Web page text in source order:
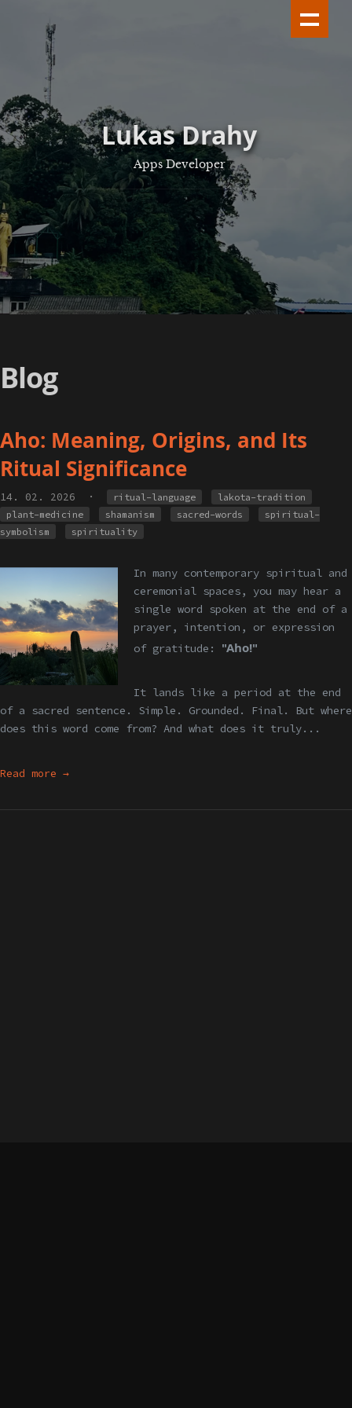
Lukas Drahy
Apps Developer
Blog
Aho: Meaning, Origins, and Its
Ritual Significance
14. 02. 2026 · ritual-language
lakota-tradition
plant-medicine
shamanism sacred-words
spiritual-
symbolism
spirituality
In many contemporary spiritual and
ceremonial spaces, you may hear a
single word spoken at the end of a
prayer, intention, or expression
of gratitude: "Aho!"
It lands like a period at the end
of a sacred sentence. Simple. Grounded. Final. But where
does this word come from? And what does it truly...
Read more →